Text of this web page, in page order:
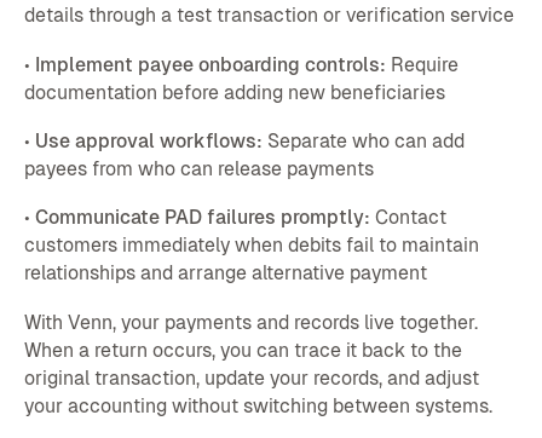
details through a test transaction or verification service
• Implement payee onboarding controls: Require
documentation before adding new beneficiaries
• Use approval workflows: Separate who can add
payees from who can release payments
• Communicate PAD failures promptly: Contact
customers immediately when debits fail to maintain
relationships and arrange alternative payment
With Venn, your payments and records live together.
When a return occurs, you can trace it back to the
original transaction, update your records, and adjust
your accounting without switching between systems.